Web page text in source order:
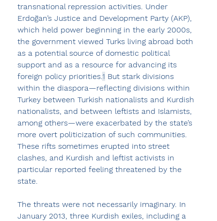
transnational repression activities. Under
Erdoğan’s Justice and Development Party (AKP),
which held power beginning in the early 2000s,
the government viewed Turks living abroad both
as a potential source of domestic political
support and as a resource for advancing its
foreign policy priorities.1 But stark divisions
within the diaspora—reflecting divisions within
Turkey between Turkish nationalists and Kurdish
nationalists, and between leftists and Islamists,
among others—were exacerbated by the state’s
more overt politicization of such communities.
These rifts sometimes erupted into street
clashes, and Kurdish and leftist activists in
particular reported feeling threatened by the
state.
The threats were not necessarily imaginary. In
January 2013, three Kurdish exiles, including a